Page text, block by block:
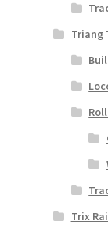
Triang
Trix